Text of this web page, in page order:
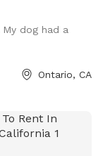
dog had a
Ontario, CA